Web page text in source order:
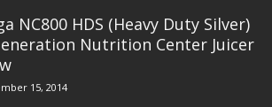
NC800 HDS (Heavy Duty Silver)
Nutrition Center Juicer
15, 2014